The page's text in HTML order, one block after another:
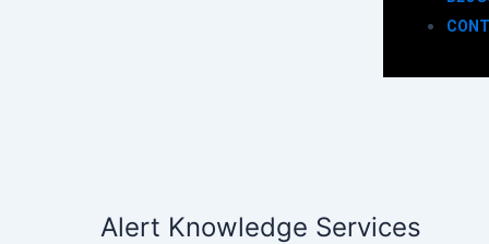
Alert Knowledge Services